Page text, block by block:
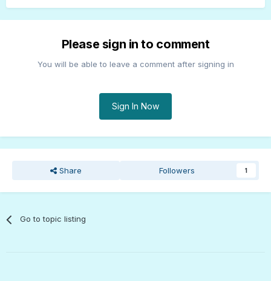
Please sign in to comment
You will be able to leave a comment after signing in
Sign In Now
Share Followers 1
Go to topic listing